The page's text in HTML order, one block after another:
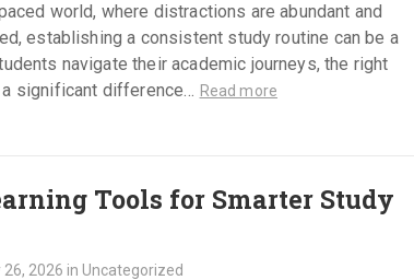
world, where distractions are abundant and
establishing a consistent study routine can be a
navigate their academic journeys, the right
significant difference… Read more
Tools for Smarter Study
26, 2026 in Uncategorized